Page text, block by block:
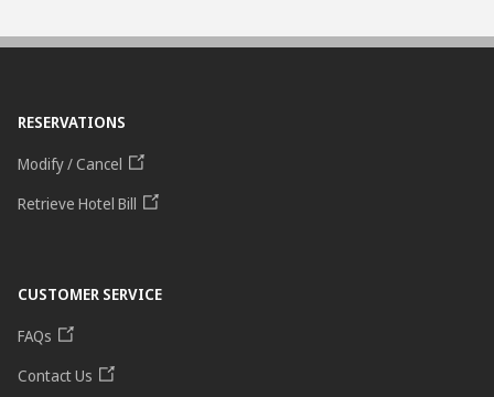
RESERVATIONS
Modify / Cancel
Retrieve Hotel Bill
CUSTOMER SERVICE
FAQs
Contact Us